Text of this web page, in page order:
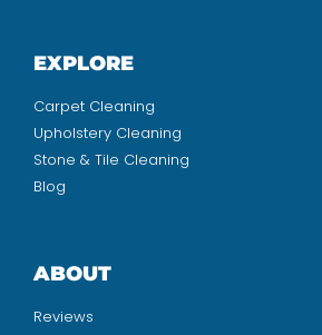
EXPLORE
Carpet Cleaning
Upholstery Cleaning
Stone & Tile Cleaning
Blog
ABOUT
Reviews